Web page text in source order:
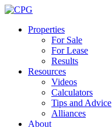
Properties
For Sale
For Lease
Results
Resources
Videos
Calculators
Tips and Advice
Alliances
About